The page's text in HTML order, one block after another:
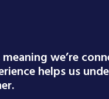
we’re
helps us